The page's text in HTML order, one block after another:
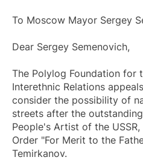
To Moscow Mayor Sergey
Dear Sergey Semenovich,
The Polylog Foundation for
Interethnic Relations
consider the possibility of
streets after the
People's Artist of the
Order "For Merit to the
Temirkanov.